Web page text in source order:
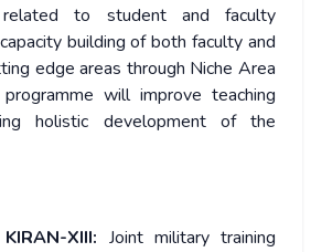
related to student and faculty
building of both faculty and
edge areas through Niche Area
will improve teaching
holistic development of the
XIII: Joint military training